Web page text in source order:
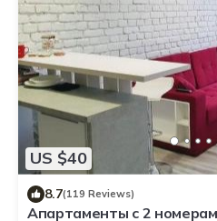
US $40
8.7(119 Reviews)
Апартаменты с 2